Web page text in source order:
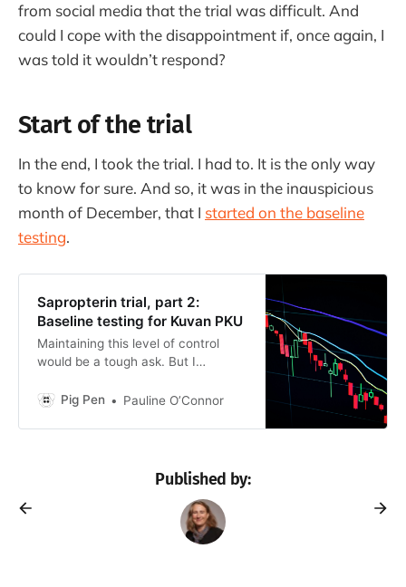
from social media that the trial was difficult. And
could I cope with the disappointment if, once again, I
was told it wouldn’t respond?
Start of the trial
In the end, I took the trial. I had to. It is the only way
to know for sure. And so, it was in the inauspicious
month of December, that I started on the baseline
testing.
Sapropterin trial, part 2:
Baseline testing for Kuvan PKU
Maintaining this level of control
would be a tough ask. But I
had been strict on my diet in the
Pig Pen Pauline O’Connor
Published by: